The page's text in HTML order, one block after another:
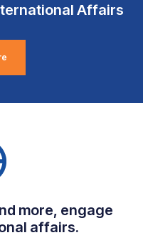
Affairs
more, engage
affairs.